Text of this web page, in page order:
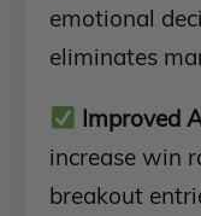
emotional
eliminates
Improved
increase win
breakout